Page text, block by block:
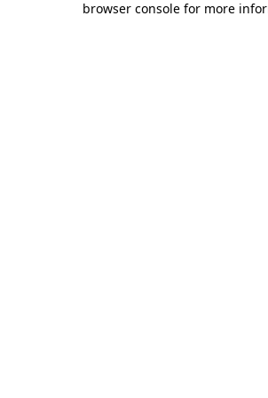
browser console for more